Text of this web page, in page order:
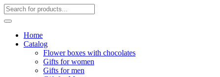
Home
Catalog
Flower boxes with chocolates
Gifts for women
Gifts for men